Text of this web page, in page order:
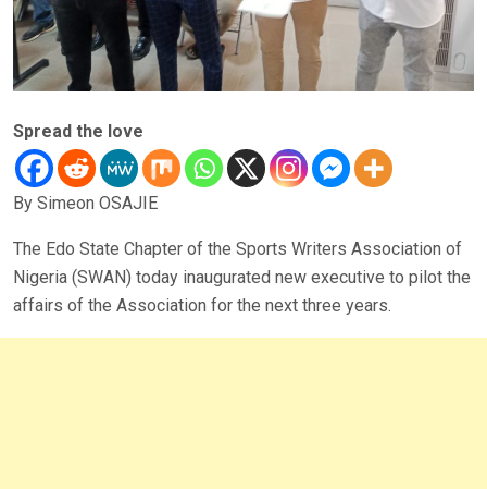
Spread the love
By Simeon OSAJIE
The Edo State Chapter of the Sports Writers Association of
Nigeria (SWAN) today inaugurated new executive to pilot the
affairs of the Association for the next three years.